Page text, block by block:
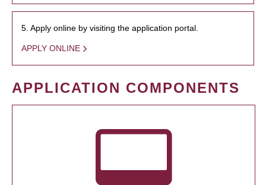
5. Apply online by visiting the application portal.
APPLY ONLINE
APPLICATION COMPONENTS